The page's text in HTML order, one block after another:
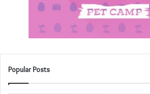
Popular Posts